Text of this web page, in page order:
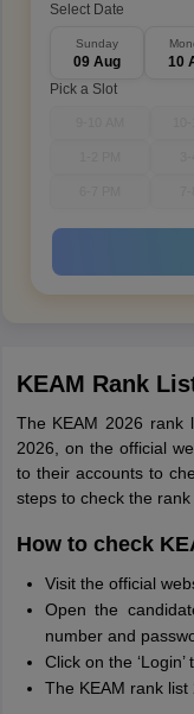
Select Date
Sunday
09 Aug 10
Pick a Slot
KEAM Rank
The KEAM 2026 rank
2026, on the official
to their accounts to
steps to check the
How to check
Visit the official
Open the
number and
Click on the ‘Login’
The KEAM rank list